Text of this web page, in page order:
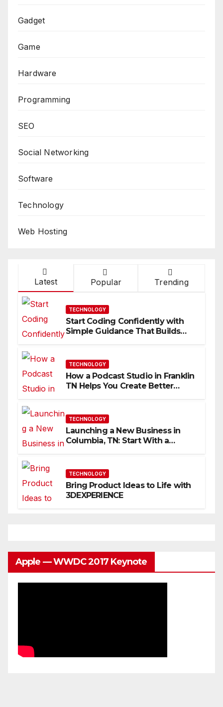
Gadget
Game
Hardware
Programming
SEO
Social Networking
Software
Technology
Web Hosting
Latest Popular Trending
TECHNOLOGY
Start Coding Confidently with
Simple Guidance That Builds
TECHNOLOGY
How a Podcast Studio in Franklin
TN Helps You Create Better
TECHNOLOGY
Launching a New Business in
Columbia, TN: Start With a
TECHNOLOGY
Bring Product Ideas to Life with
3DEXPERIENCE
Apple — WWDC 2017 Keynote